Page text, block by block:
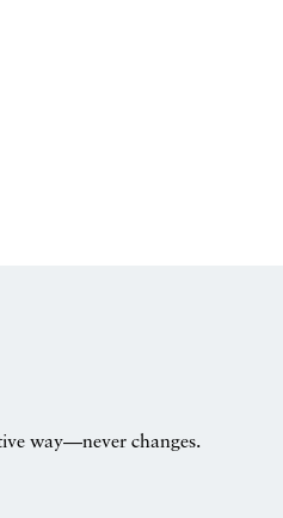
way—never changes.